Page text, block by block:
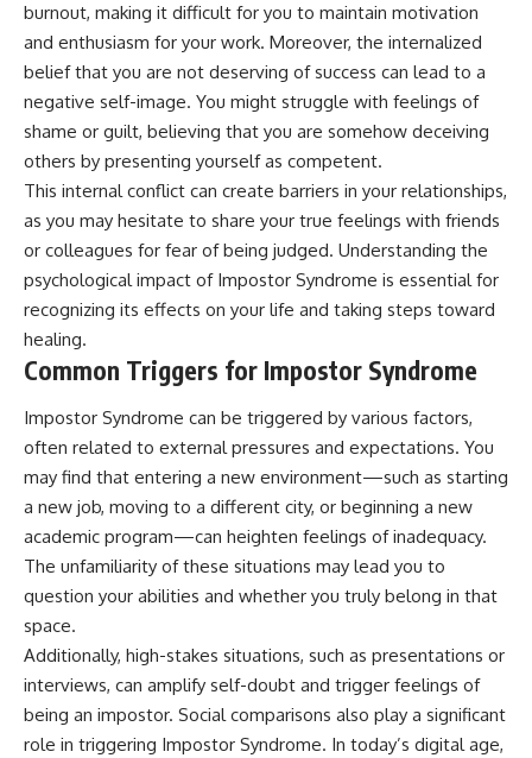
burnout, making it difficult for you to maintain motivation
and enthusiasm for your work. Moreover, the internalized
belief that you are not deserving of success can lead to a
negative self-image. You might struggle with feelings of
shame or guilt, believing that you are somehow deceiving
others by presenting yourself as competent.
This internal conflict can create barriers in your relationships,
as you may hesitate to share your true feelings with friends
or colleagues for fear of being judged. Understanding the
psychological impact of Impostor Syndrome is essential for
recognizing its effects on your life and taking steps toward
healing.
Common Triggers for Impostor Syndrome
Impostor Syndrome can be triggered by various factors,
often related to external pressures and expectations. You
may find that entering a new environment—such as starting
a new job, moving to a different city, or beginning a new
academic program—can heighten feelings of inadequacy.
The unfamiliarity of these situations may lead you to
question your abilities and whether you truly belong in that
space.
Additionally, high-stakes situations, such as presentations or
interviews, can amplify self-doubt and trigger feelings of
being an impostor. Social comparisons also play a significant
role in triggering Impostor Syndrome. In today’s digital age,